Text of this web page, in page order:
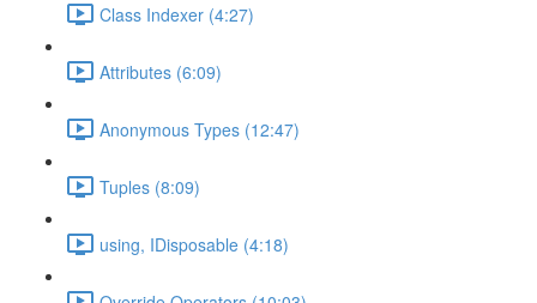
Class Indexer (4:27)
Attributes (6:09)
Anonymous Types (12:47)
Tuples (8:09)
using, IDisposable (4:18)